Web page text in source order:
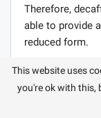
Therefore,
able to provide
reduced form.
Another type of
is as follows. A
from ordinary
This website uses
you're ok with this,